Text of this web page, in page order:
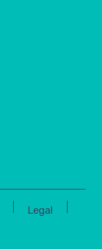
Legal